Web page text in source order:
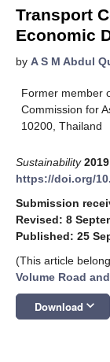
Transport
Economic
by A S M Abdul
Former member
Commission for
10200, Thailand
Sustainability 2019
https://doi.org/
Submission
Revised: 8
Published: 25
(This article
Volume Road
Download keyboard_arrow_down